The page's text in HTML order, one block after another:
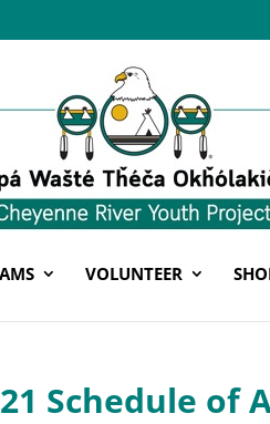
VOLUNTEER
Schedule of